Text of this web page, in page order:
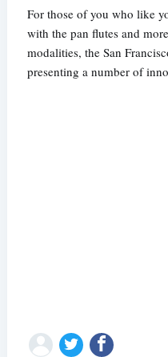
For those of you who like
with the pan flutes and
modalities, the San
presenting a number of